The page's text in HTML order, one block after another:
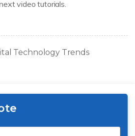
video tutorials.
Technology Trends